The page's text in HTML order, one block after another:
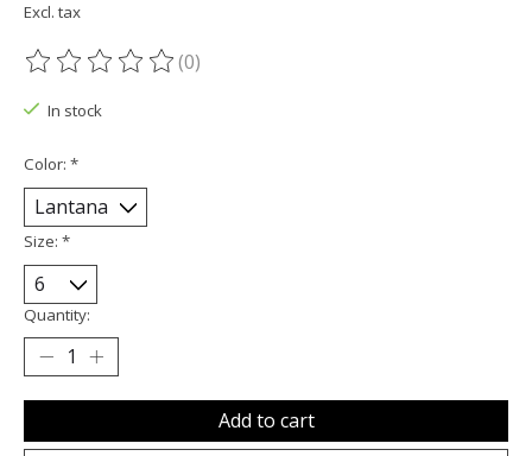
Excl. tax
The rating of this product is
(0)
In stock
Color: *
Size: *
Quantity:
Add to cart